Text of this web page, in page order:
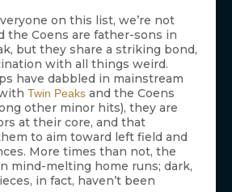
on this list, we’re not
the Coens are father-sons in
but they share a striking bond,
with all things weird.
have dabbled in mainstream
Twin Peaks and the Coens
other minor hits), they are
at their core, and that
to aim toward left field and
More times than not, the
mind-melting home runs; dark,
in fact, haven’t been